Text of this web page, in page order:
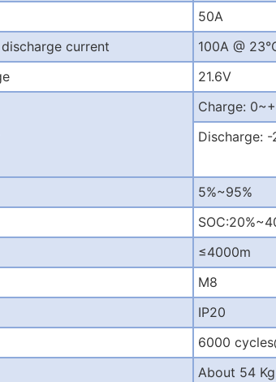
50A
current
100A @
21.6V
Charge:
Discharge:
5%~95%
≤4000m
M8
IP20
6000
About 54 Kg